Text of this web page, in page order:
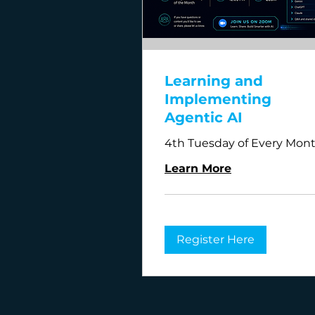
Learning and
Implementing
Agentic AI
4th Tuesday of Every
Learn More
Register Here